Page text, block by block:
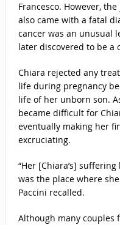
Francesco. However,
also came with a fatal
cancer was an unusual
later discovered to be a
Chiara rejected any
life during pregnancy
life of her unborn son.
became difficult for
eventually making her
excruciating.
“Her [Chiara’s]
was the place where
Paccini recalled.
Although many couples